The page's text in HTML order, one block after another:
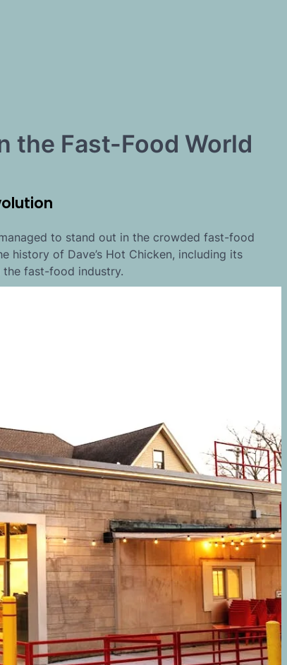
the Fast-Food World
to stand out in the crowded fast-food
history of Dave’s Hot Chicken, including its
the fast-food industry.